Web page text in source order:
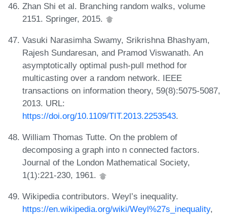
Zhan Shi et al. Branching random walks, volume
2151. Springer, 2015.
Vasuki Narasimha Swamy, Srikrishna Bhashyam,
Rajesh Sundaresan, and Pramod Viswanath. An
asymptotically optimal push-pull method for
multicasting over a random network. IEEE
transactions on information theory, 59(8):5075-5087,
2013. URL:
https://doi.org/10.1109/TIT.2013.2253543.
William Thomas Tutte. On the problem of
decomposing a graph into n connected factors.
Journal of the London Mathematical Society,
1(1):221-230, 1961.
Wikipedia contributors. Weyl’s inequality.
https://en.wikipedia.org/wiki/Weyl%27s_inequality,